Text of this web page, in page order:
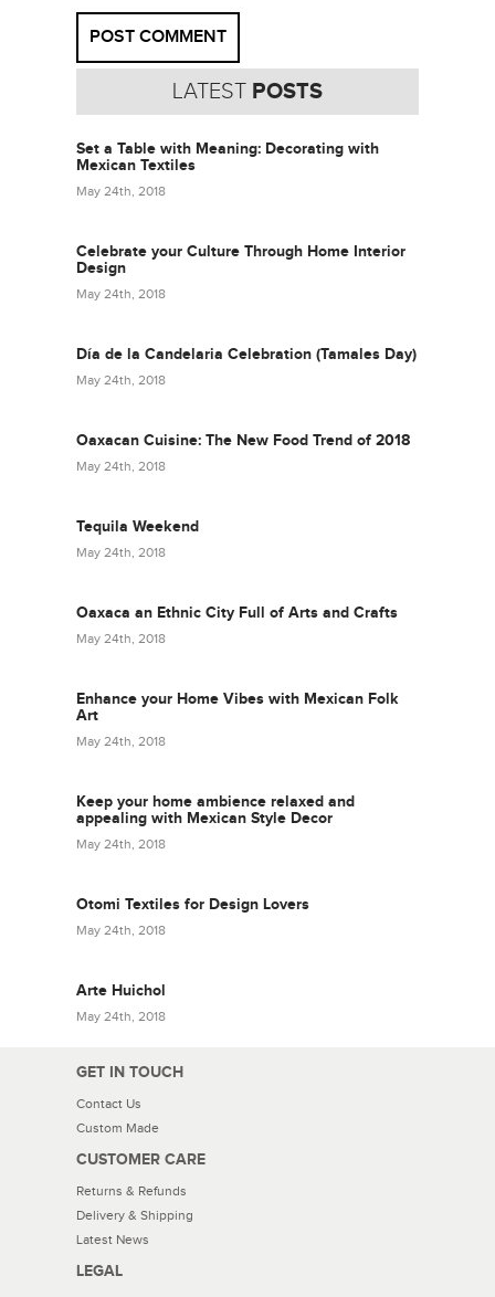
LATEST POSTS
Set a Table with Meaning: Decorating with
Mexican Textiles
May 24th, 2018
Celebrate your Culture Through Home Interior
Design
May 24th, 2018
Día de la Candelaria Celebration (Tamales Day)
May 24th, 2018
Oaxacan Cuisine: The New Food Trend of 2018
May 24th, 2018
Tequila Weekend
May 24th, 2018
Oaxaca an Ethnic City Full of Arts and Crafts
May 24th, 2018
Enhance your Home Vibes with Mexican Folk
Art
May 24th, 2018
Keep your home ambience relaxed and
appealing with Mexican Style Decor
May 24th, 2018
Otomi Textiles for Design Lovers
May 24th, 2018
Arte Huichol
May 24th, 2018
GET IN TOUCH
Contact Us
Custom Made
CUSTOMER CARE
Returns & Refunds
Delivery & Shipping
Latest News
LEGAL